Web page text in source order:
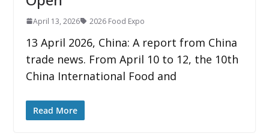
April 13, 2026 2026 Food Expo
13 April 2026, China: A report from China
trade news. From April 10 to 12, the 10th
China International Food and
Read More